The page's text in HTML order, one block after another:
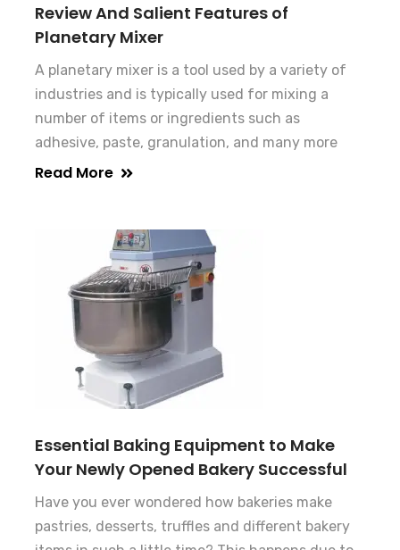
Review And Salient Features of
Planetary Mixer
A planetary mixer is a tool used by a variety of
industries and is typically used for mixing a
number of items or ingredients such as
adhesive, paste, granulation, and many more
Read More
Essential Baking Equipment to Make
Your Newly Opened Bakery Successful
Have you ever wondered how bakeries make
pastries, desserts, truffles and different bakery